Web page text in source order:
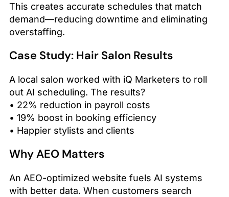
This creates accurate schedules that match
demand—reducing downtime and eliminating
overstaffing.
Case Study: Hair Salon Results
A local salon worked with iQ Marketers to roll
out AI scheduling. The results?
• 22% reduction in payroll costs
• 19% boost in booking efficiency
• Happier stylists and clients
Why AEO Matters
An AEO-optimized website fuels AI systems
with better data. When customers search